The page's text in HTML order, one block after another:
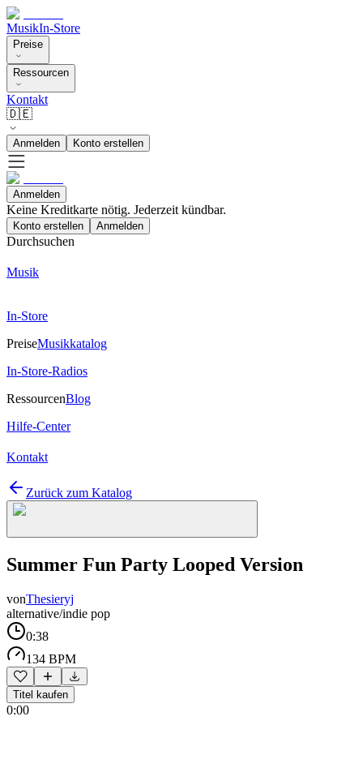
MusikIn-Store
Preise
Ressourcen
Kontakt
🇩🇪
Anmelden Konto erstellen
Anmelden
Keine Kreditkarte nötig. Jederzeit kündbar.
Konto erstellen Anmelden
Durchsuchen
Musik
In-Store
PreiseMusikkatalog
In-Store-Radios
RessourcenBlog
Hilfe-Center
Kontakt
Zurück zum Katalog
Summer Fun Party Looped Version
vonThesieryj
alternative/indie pop
0:38
134 BPM
Titel kaufen
0:00